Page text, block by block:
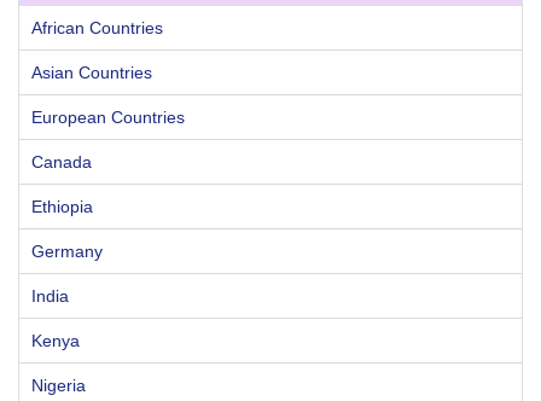
African Countries
Asian Countries
European Countries
Canada
Ethiopia
Germany
India
Kenya
Nigeria